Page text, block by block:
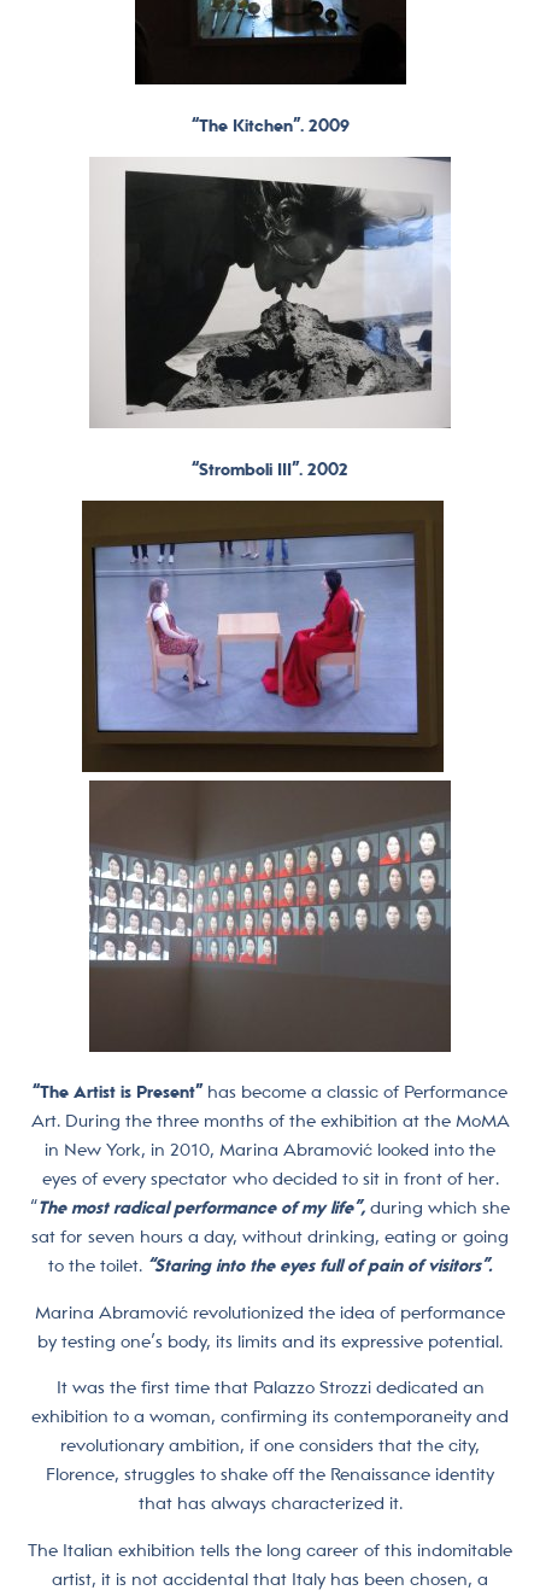
“The Kitchen”. 2009
“Stromboli III”. 2002
“The Artist is Present” has become a classic of Performance
Art. During the three months of the exhibition at the MoMA
in New York, in 2010, Marina Abramović looked into the
eyes of every spectator who decided to sit in front of her.
“The most radical performance of my life”, during which she
sat for seven hours a day, without drinking, eating or going
to the toilet. “Staring into the eyes full of pain of visitors”.
Marina Abramović revolutionized the idea of performance
by testing one’s body, its limits and its expressive potential.
It was the first time that Palazzo Strozzi dedicated an
exhibition to a woman, confirming its contemporaneity and
revolutionary ambition, if one considers that the city,
Florence, struggles to shake off the Renaissance identity
that has always characterized it.
The Italian exhibition tells the long career of this indomitable
artist, it is not accidental that Italy has been chosen, a